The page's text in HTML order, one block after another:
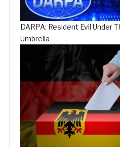
DARPA: Resident Evil Under
Umbrella